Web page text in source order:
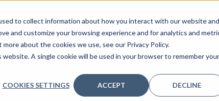
to collect information about how you interact with our website and
and customize your browsing experience and for analytics and
about the cookies we use, see our Privacy Policy.
A single cookie will be used in your browser to remember your
COOKIES SETTINGS ACCEPT DECLINE
REQUEST 2027 AGENDA SPONSORSHIP